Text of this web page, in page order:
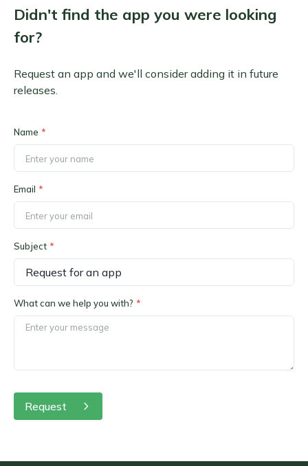
Didn't find the app you were looking
for?
Request an app and we'll consider adding it in future
releases.
Name *
Email *
Subject *
What can we help you with? *
Request